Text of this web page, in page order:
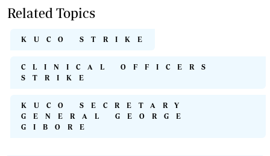
Related Topics
KUCO STRIKE
CLINICAL OFFICERS
STRIKE
KUCO SECRETARY
GENERAL GEORGE
GIBORE